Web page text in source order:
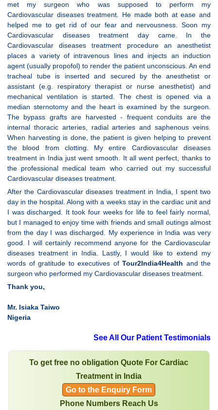
met my surgeon who was supposed to perform my
Cardiovascular diseases treatment. He made both at ease and
helped me to get rid of our fear and nervousness. Soon my
Cardiovascular diseases treatment day came. In the
Cardiovascular diseases treatment procedure an anesthetist
places a variety of intravenous lines and injects an induction
agent (usually propofol) to render the patient unconscious. An end
tracheal tube is inserted and secured by the anesthetist or
assistant (e.g. respiratory therapist or nurse anesthetist) and
mechanical ventilation is started. The chest is opened via a
median sternotomy and the heart is examined by the surgeon.
The bypass grafts are harvested - frequent conduits are the
internal thoracic arteries, radial arteries and saphenous veins.
When harvesting is done, the patient is given helping to prevent
the blood from clotting. My entire Cardiovascular diseases
treatment in India just went smooth. It all went perfect, thanks to
the professional medical team who carried out my successful
Cardiovascular diseases treatment.
After the Cardiovascular diseases treatment in India, I spent two
day in the hospital. Along with a weeks stay in the cardiac unit and
I was discharged. It took four weeks for life to feel fairly normal,
but I managed to enjoy time with friends and small outings almost
from the day I was discharged. My experience in India was very
good. I will certainly recommend anyone for the Cardiovascular
diseases treatment in India. Lastly, I would like to extend my
words of gratitude to executives of Tour2India4Health and the
surgeon who performed my Cardiovascular diseases treatment.
Thank you,
Mr. Isiaka Taiwo
Nigeria
See All Our Patient Testimonials
To get free no obligation Quote For Cardiac
Treatment in India
Go to the Enquiry Form
Phone Numbers Reach Us